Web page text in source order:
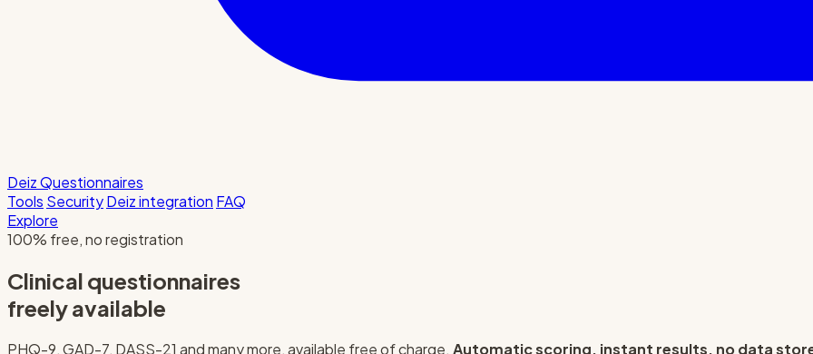
DeizQuestionnaires
Tools SecurityDeiz integration FAQ
Explore
100% free, no registration
Clinical questionnaires
freely available
PHQ-9, GAD-7, DASS-21 and many more, available free of charge. Automatic scoring, instant results, no data